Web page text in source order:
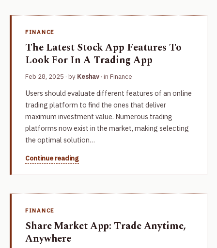
FINANCE
The Latest Stock App Features To
Look For In A Trading App
Feb 28, 2025 · by Keshav · in Finance
Users should evaluate different features of an online
trading platform to find the ones that deliver
maximum investment value. Numerous trading
platforms now exist in the market, making selecting
the optimal solution…
Continue reading
FINANCE
Share Market App: Trade Anytime,
Anywhere